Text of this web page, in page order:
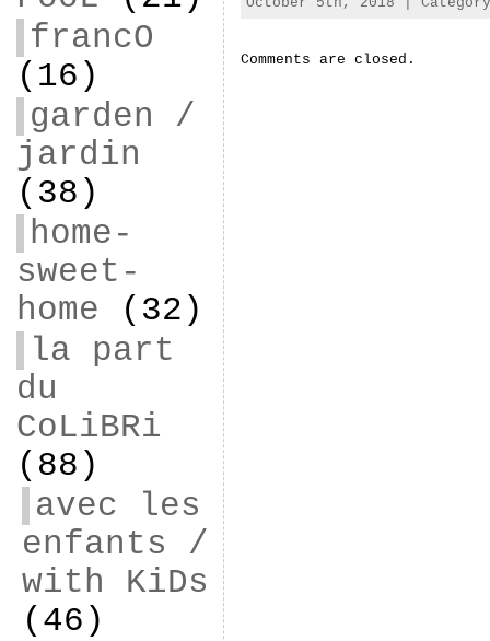
francO
(16)
garden /
jardin
(38)
home-
sweet-
home (32)
la part
du
CoLiBRi
(88)
avec les
enfants /
with KiDs
(46)
Comments are closed.